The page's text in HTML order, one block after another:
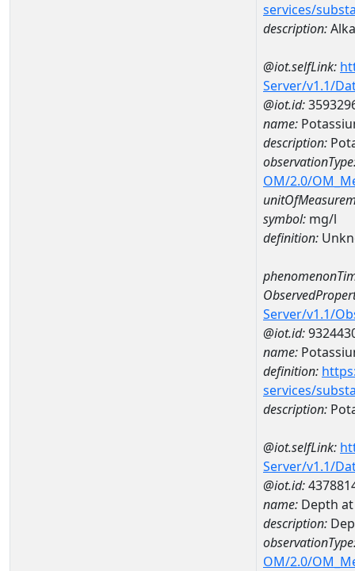
services/
description:
@iot.selfLink:
Server/v1.1/
@iot.id:
name:
description:
OM/2.0/
symbol: mg/l
definition:
Server/v1.1/
@iot.id:
name:
definition:
services/
description:
@iot.selfLink:
Server/v1.1/
@iot.id:
name: Depth at
description:
OM/2.0/